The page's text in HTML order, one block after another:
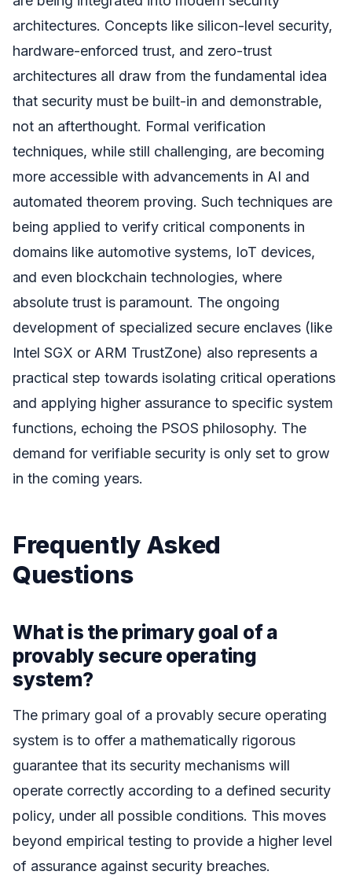
architectures. Concepts like silicon-level security,
hardware-enforced trust, and zero-trust
architectures all draw from the fundamental idea
that security must be built-in and demonstrable,
not an afterthought. Formal verification
techniques, while still challenging, are becoming
more accessible with advancements in AI and
automated theorem proving. Such techniques are
being applied to verify critical components in
domains like automotive systems, IoT devices,
and even blockchain technologies, where
absolute trust is paramount. The ongoing
development of specialized secure enclaves (like
Intel SGX or ARM TrustZone) also represents a
practical step towards isolating critical operations
and applying higher assurance to specific system
functions, echoing the PSOS philosophy. The
demand for verifiable security is only set to grow
in the coming years.
Frequently Asked
Questions
What is the primary goal of a
provably secure operating
system?
The primary goal of a provably secure operating
system is to offer a mathematically rigorous
guarantee that its security mechanisms will
operate correctly according to a defined security
policy, under all possible conditions. This moves
beyond empirical testing to provide a higher level
of assurance against security breaches.